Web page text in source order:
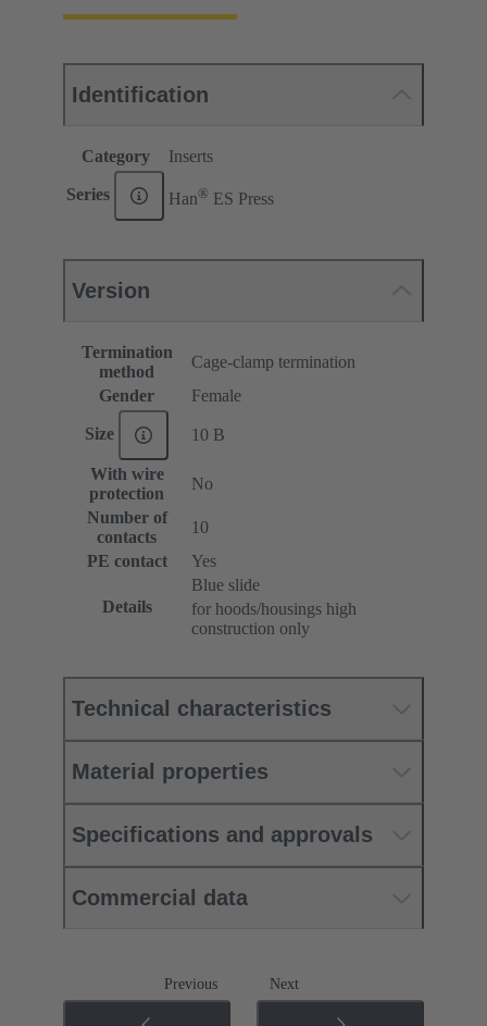
Identification
Category Inserts
Series Han® ES Press
Version
Termination
method
Cage-clamp termination
Gender
Female
Size 10 B
With wire
protection
No
Number of
contacts
10
PE contact
Yes
Details
Blue slide
for hoods/housings high
construction only
Technical characteristics
Material properties
Specifications and approvals
Commercial data
Previous Next